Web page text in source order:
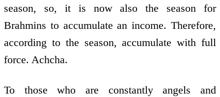
season, so, it is now also the season for
Brahmins to accumulate an income. Therefore,
according to the season, accumulate with full
force. Achcha.
To those who are constantly angels and